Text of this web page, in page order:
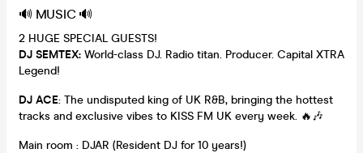
🔊 MUSIC 🔊
2 HUGE SPECIAL GUESTS!
DJ SEMTEX: World-class DJ. Radio titan. Producer. Capital XTRA
Legend!
DJ ACE: The undisputed king of UK R&B, bringing the hottest
tracks and exclusive vibes to KISS FM UK every week. 🔥🎶
Main room : DJAR (Resident DJ for 10 years!)